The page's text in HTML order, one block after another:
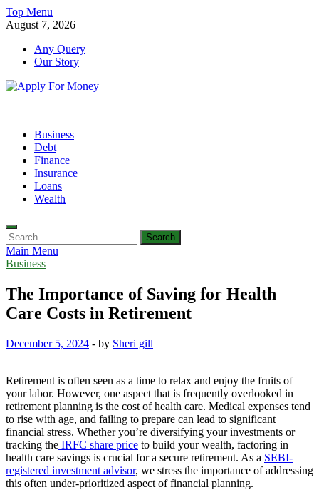
Skip
to
Top Menu
August 7, 2026
Any Query
Our Story
Business
Debt
Finance
Insurance
Loans
Wealth
Search
for:
Main Menu
Business
The Importance of Saving for Health
Care Costs in Retirement
December 5, 2024 - by Sheri gill
Retirement is often seen as a time to relax and enjoy the fruits of
your labor. However, one aspect that is frequently overlooked in
retirement planning is the cost of health care. Medical expenses tend
to rise with age, and failing to prepare can lead to significant
financial stress. Whether you’re diversifying your investments or
tracking the IRFC share price to build your wealth, factoring in
health care savings is crucial for a secure retirement. As a SEBI-
registered investment advisor, we stress the importance of addressing
this often under-prioritized aspect of financial planning.